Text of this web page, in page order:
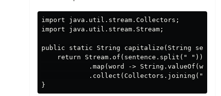
import java.util.stream.Collectors;
import java.util.stream.Stream;
public static String capitalize(String
    return Stream.of(sentence.split(" "))
.map(word ->
.collect(Collectors.joining("